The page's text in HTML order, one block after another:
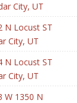
City, UT
N Locust ST
City, UT
N Locust ST
City, UT
W 1350 N